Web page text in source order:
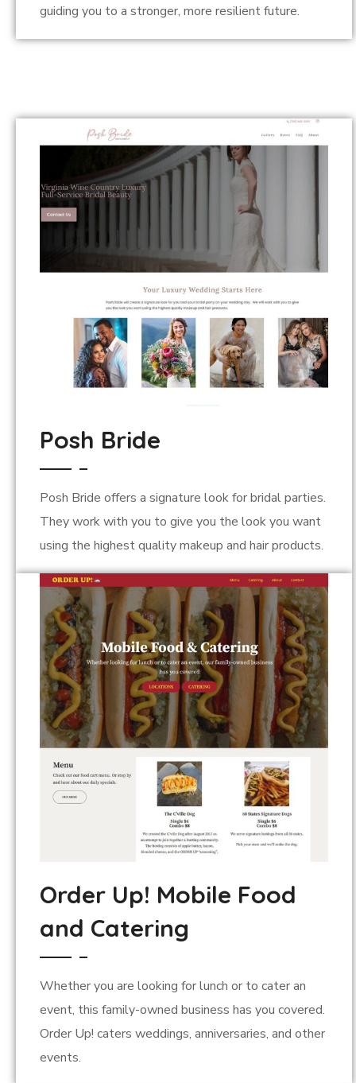
guiding you to a stronger, more resilient future.
Posh Bride
Posh Bride offers a signature look for bridal parties.
They work with you to give you the look you want
using the highest quality makeup and hair products.
Order Up! Mobile Food
and Catering
Whether you are looking for lunch or to cater an
event, this family-owned business has you covered.
Order Up! caters weddings, anniversaries, and other
events.